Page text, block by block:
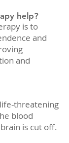
help?
is to
and
and
threatening
blood
is cut off.